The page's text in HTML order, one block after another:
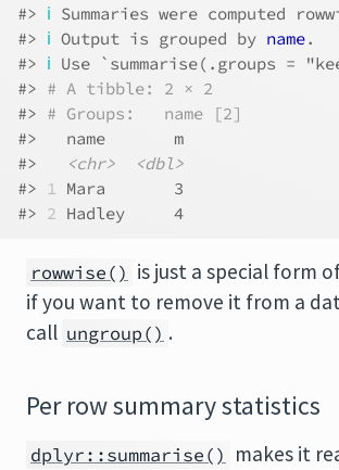
#> ℹ Summaries were computed
#> ℹ Output is grouped by name.
#> ℹ Use `summarise(.groups =
#> # A tibble: 2 × 2
#> # Groups:   name [2]
#>   name       m
#>
<chr>
<dbl>
#> 1 Mara       3
#> 2 Hadley     4
rowwise() is just a special form
if you want to remove it from a
call ungroup() .
Per row summary statistics
dplyr::summarise() makes it